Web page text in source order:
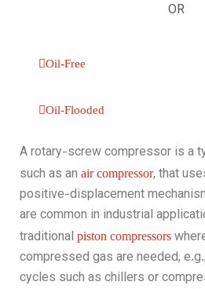
OR
Oil-Free‎‎
Oil-Flooded
A rotary-screw compressor is a
such as an air compressor, that
positive-displacement
are common in industrial
traditional piston compressors
compressed gas are needed,
cycles such as chillers or